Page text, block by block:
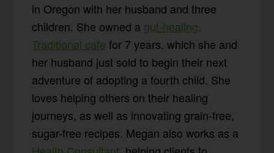
in Oregon with her husband and three
children. She owned a gut-healing,
Traditional cafe for 7 years, which she and
her husband just sold to begin their next
adventure of adopting a fourth child. She
loves helping others on their healing
journeys, as well as innovating grain-free,
sugar-free recipes. Megan also works as a